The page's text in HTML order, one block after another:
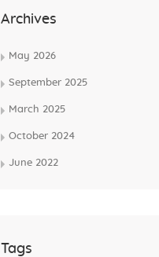
Archives
May 2026
September 2025
March 2025
October 2024
June 2022
Tags